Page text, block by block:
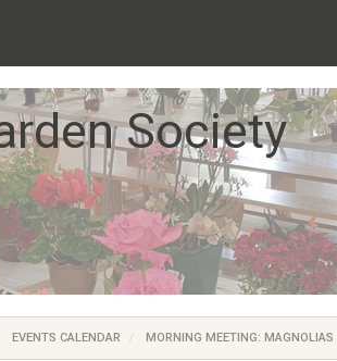
Society
EVENTS CALENDAR MORNING MEETING: MAGNOLIAS